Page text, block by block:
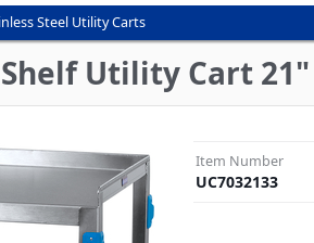
Steel Utility Carts
Utility Cart
Item Number
UC7032133